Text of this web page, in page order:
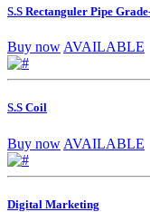
S.S Rectanguler Pipe
Buy now AVAILABLE
S.S Coil
Buy now AVAILABLE
Digital Marketing